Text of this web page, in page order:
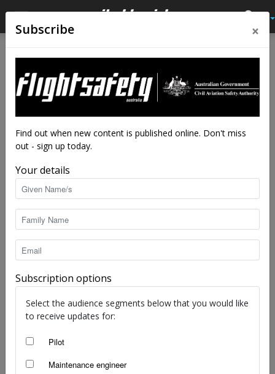
Subscribe ×
Find out when new content is published online. Don't miss
out - sign up today.
Your details
Subscription options
Select the audience segments below that you would like
to receive updates for:
Pilot
Maintenance engineer